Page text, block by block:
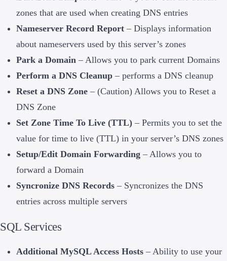
zones that are used when creating DNS entries
Nameserver Record Report – Displays information
about nameservers used by this server’s zones
Park a Domain – Allows you to park current Domains
Perform a DNS Cleanup – performs a DNS cleanup
Reset a DNS Zone – (Caution) Allows you to Reset a
DNS Zone
Set Zone Time To Live (TTL) – Permits you to set the
value for time to live (TTL) in your server’s DNS zones
Setup/Edit Domain Forwarding – Allows you to
forward a Domain
Syncronize DNS Records – Syncronizes the DNS
entries across multiple servers
SQL Services
Additional MySQL Access Hosts – Ability to use your